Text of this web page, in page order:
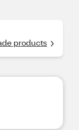
products